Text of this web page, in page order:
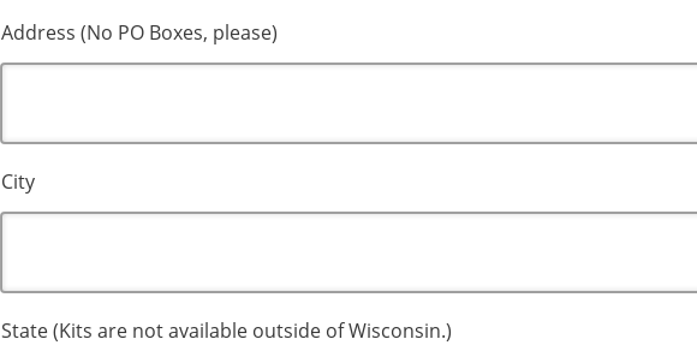
Address (No PO Boxes, please)
City
State (Kits are not available outside of Wisconsin.)